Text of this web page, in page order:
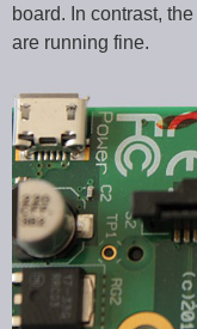
board. In contrast,
are running fine.